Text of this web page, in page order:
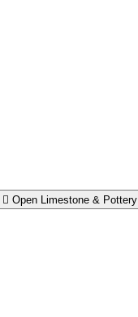
Open Limestone & Pottery